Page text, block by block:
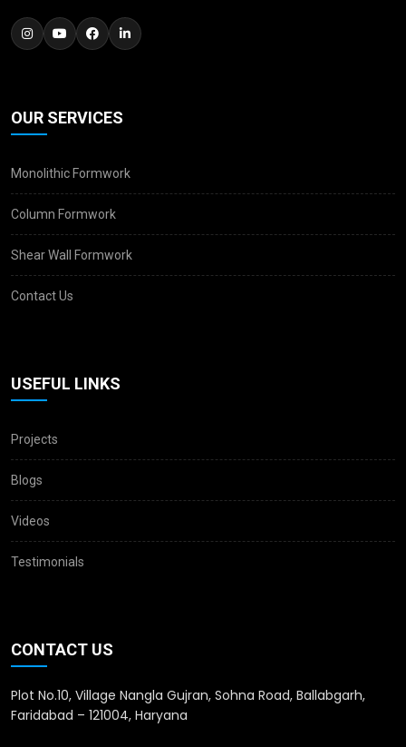
OUR SERVICES
Monolithic Formwork
Column Formwork
Shear Wall Formwork
Contact Us
USEFUL LINKS
Projects
Blogs
Videos
Testimonials
CONTACT US
Plot No.10, Village Nangla Gujran, Sohna Road, Ballabgarh,
Faridabad – 121004, Haryana